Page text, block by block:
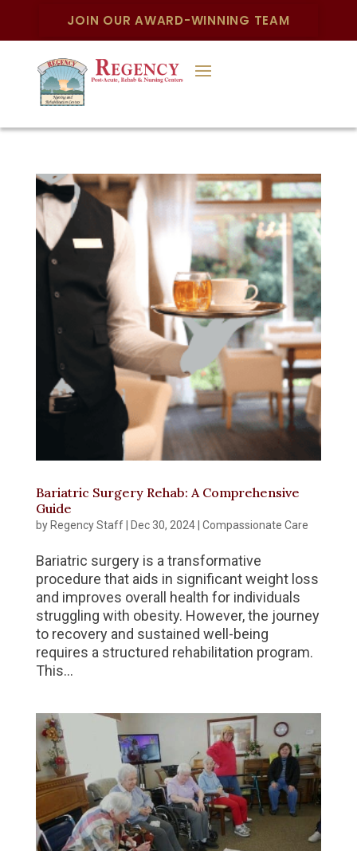
JOIN OUR AWARD-WINNING TEAM
Bariatric Surgery Rehab: A Comprehensive
Guide
by Regency Staff| Dec 30, 2024| Compassionate Care
Bariatric surgery is a transformative
procedure that aids in significant weight loss
and improves overall health for individuals
struggling with obesity. However, the journey
to recovery and sustained well-being
requires a structured rehabilitation program.
This...